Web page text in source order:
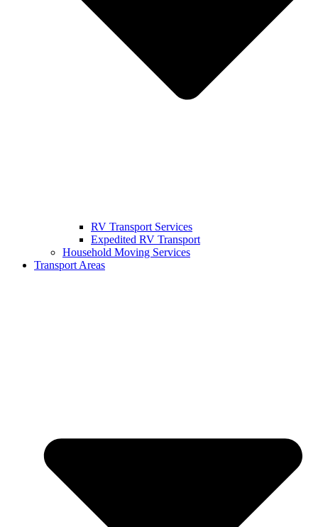
RV Transport Services
Expedited RV Transport
Household Moving Services
Transport Areas